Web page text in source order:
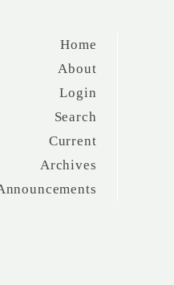
Home
About
Login
Search
Current
Archives